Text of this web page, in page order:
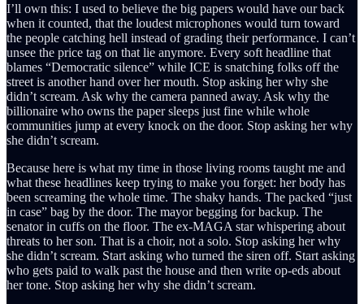
I’ll own this: I used to believe the big papers would have our back
when it counted, that the loudest microphones would turn toward
the people catching hell instead of grading their performance. I can’t
unsee the price tag on that lie anymore. Every soft headline that
blames “Democratic silence” while ICE is snatching folks off the
street is another hand over her mouth. Stop asking her why she
didn’t scream. Ask why the camera panned away. Ask why the
billionaire who owns the paper sleeps just fine while whole
communities jump at every knock on the door. Stop asking her why
she didn’t scream.
Because here is what my time in those living rooms taught me and
what these headlines keep trying to make you forget: her body has
been screaming the whole time. The shaky hands. The packed “just
in case” bag by the door. The mayor begging for backup. The
senator in cuffs on the floor. The ex-MAGA star whispering about
threats to her son. That is a choir, not a solo. Stop asking her why
she didn’t scream. Start asking who turned the siren off. Start asking
who gets paid to walk past the house and then write op-eds about
her tone. Stop asking her why she didn’t scream.